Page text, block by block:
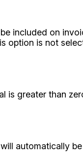
included on
option is not
is greater than
automatically